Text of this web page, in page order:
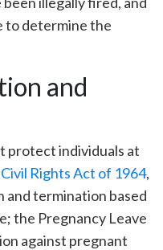
to determine the
and
protect individuals at
Rights Act of 1964,
termination based
the Pregnancy Leave
against pregnant